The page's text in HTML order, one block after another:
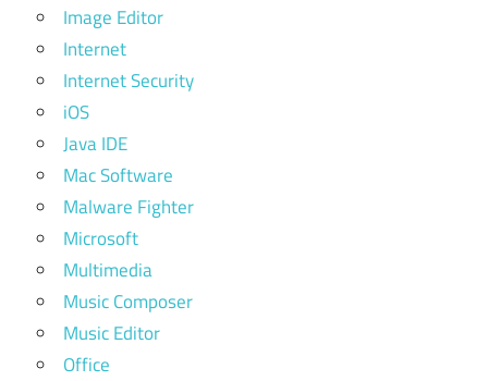
Image Editor
Internet
Internet Security
iOS
Java IDE
Mac Software
Malware Fighter
Microsoft
Multimedia
Music Composer
Music Editor
Office